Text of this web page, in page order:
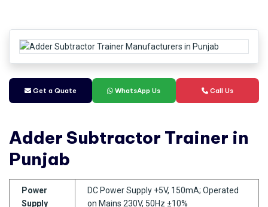
Get a Quate WhatsApp Us Call Us
Adder Subtractor Trainer in
Punjab
Power
Supply
DC Power Supply +5V, 150mA; Operated
on Mains 230V, 50Hz ±10%